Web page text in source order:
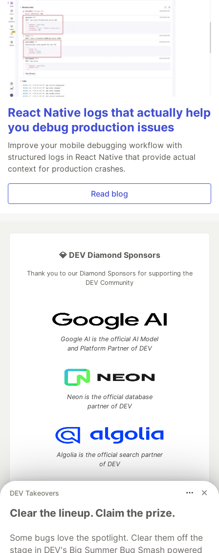
React Native logs that actually help
you debug production issues
Improve your mobile debugging workflow with
structured logs in React Native that provide actual
context for production crashes.
Read blog
DEV Takeovers
Clear the lineup. Claim the prize.
Some bugs love the spotlight. Clear them off the
stage in DEV's Big Summer Bug Smash powered
💎 DEV Diamond Sponsors
Thank you to our Diamond Sponsors for supporting the
DEV Community
Google AI is the official AI Model
and Platform Partner of DEV
Neon is the official database
partner of DEV
Algolia is the official search partner
of DEV
DEV Community— A space to discuss and keep up software
development and manage your software career
DEV Education Tracks
DEV Help
Advertise on DEV
Organization Accounts
DEV Showcase About Contact